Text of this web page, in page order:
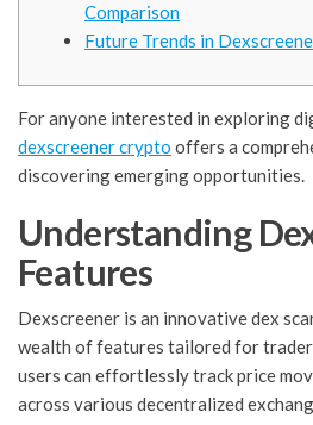
Comparison
Future Trends in
For anyone interested in exploring
dexscreener crypto offers a
discovering emerging opportunities.
Understanding
Features
Dexscreener is an innovative dex
wealth of features tailored for
users can effortlessly track price
across various decentralized